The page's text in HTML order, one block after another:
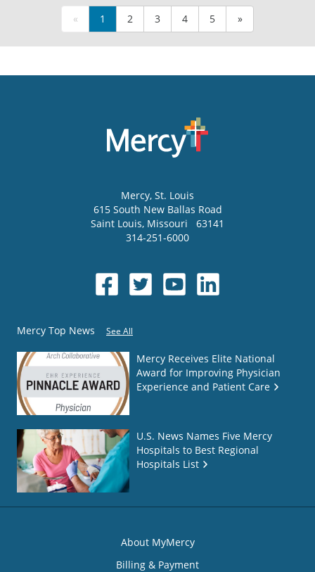
« 1 2 3 4 5 »
Mercy, St. Louis
615 South New Ballas Road
Saint Louis, Missouri
63141
314-251-6000
Mercy Top News See All
Mercy Receives Elite National
Award for Improving Physician
Experience and Patient Care
U.S. News Names Five Mercy
Hospitals to Best Regional
Hospitals List
About MyMercy
Billing & Payment